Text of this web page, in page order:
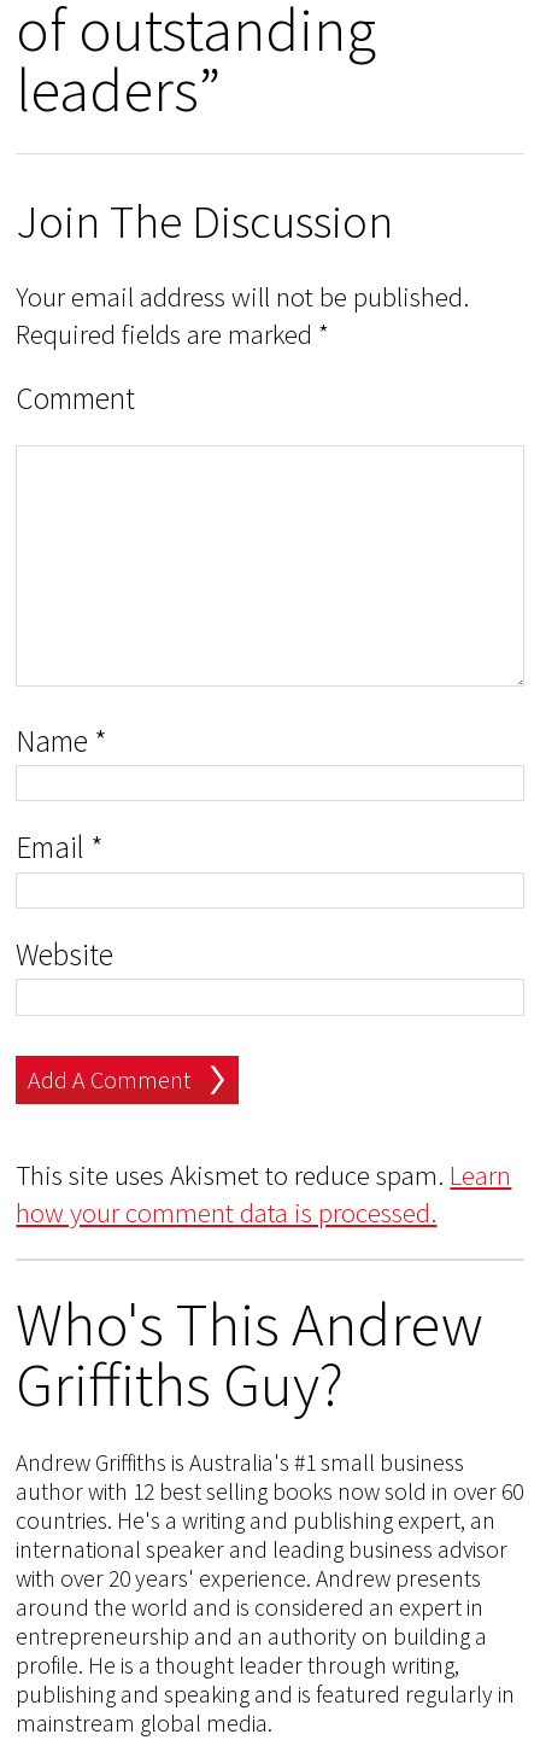
of outstanding
leaders”
Join The Discussion
Your email address will not be published.
Required fields are marked *
Comment
Name *
Email *
Website
This site uses Akismet to reduce spam. Learn
how your comment data is processed.
Who's This Andrew
Griffiths Guy?
Andrew Griffiths is Australia's #1 small business
author with 12 best selling books now sold in over 60
countries. He's a writing and publishing expert, an
international speaker and leading business advisor
with over 20 years' experience. Andrew presents
around the world and is considered an expert in
entrepreneurship and an authority on building a
profile. He is a thought leader through writing,
publishing and speaking and is featured regularly in
mainstream global media.